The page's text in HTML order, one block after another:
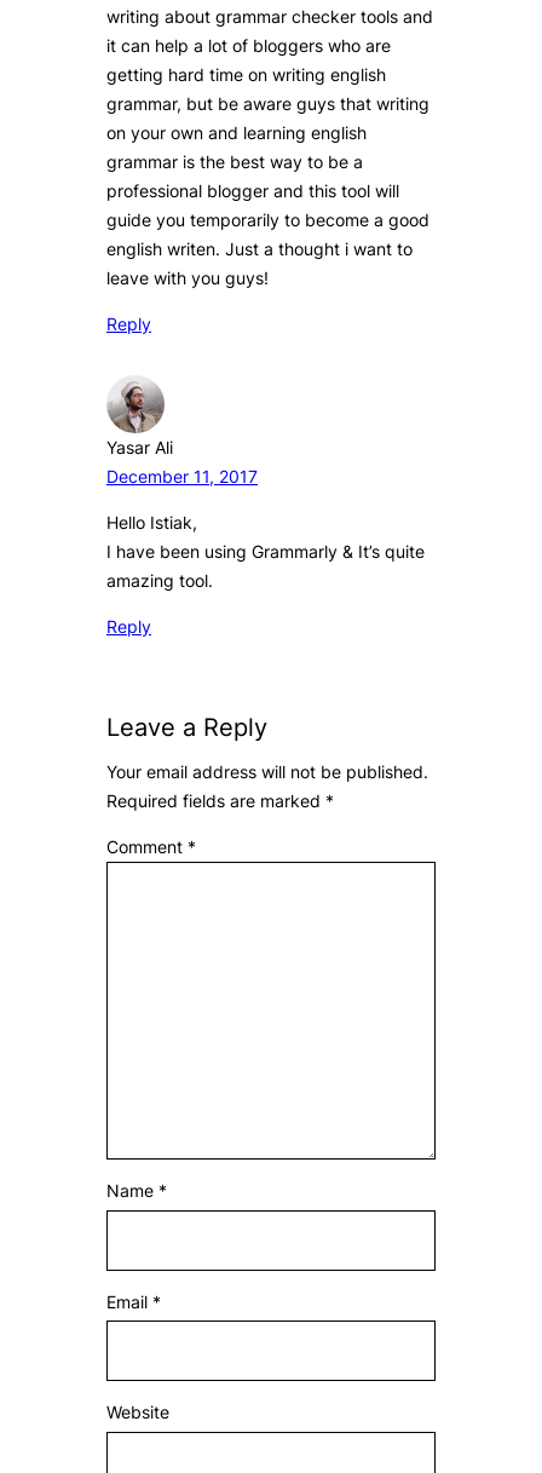
writing about grammar checker tools and
it can help a lot of bloggers who are
getting hard time on writing english
grammar, but be aware guys that writing
on your own and learning english
grammar is the best way to be a
professional blogger and this tool will
guide you temporarily to become a good
english writen. Just a thought i want to
leave with you guys!
Reply
Yasar Ali
December 11, 2017
Hello Istiak,
I have been using Grammarly & It’s quite
amazing tool.
Reply
Leave a Reply
Your email address will not be published.
Required fields are marked *
Comment *
Name *
Email *
Website